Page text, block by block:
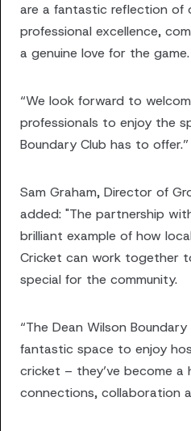
are a fantastic reflection of
professional excellence,
a genuine love for the game.
“We look forward to
professionals to enjoy the
Boundary Club has to offer.”
Sam Graham, Director of
added: "The partnership
brilliant example of how
Cricket can work together
special for the community.
“The Dean Wilson
fantastic space to enjoy
cricket – they’ve become a
connections, collaboration